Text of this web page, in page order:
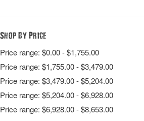
Shop By Price
Price range: $0.00 - $1,755.00
Price range: $1,755.00 - $3,479.00
Price range: $3,479.00 - $5,204.00
Price range: $5,204.00 - $6,928.00
Price range: $6,928.00 - $8,653.00